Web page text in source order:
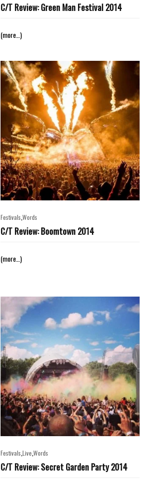
C/T Review: Green Man Festival 2014
(more…)
Festivals Words
C/T Review: Boomtown 2014
(more…)
Festivals Live Words
C/T Review: Secret Garden Party 2014